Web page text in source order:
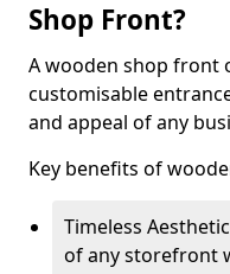
Shop Front?
A wooden shop front
customisable
and appeal of any
Key benefits of
Timeless
of any storefront